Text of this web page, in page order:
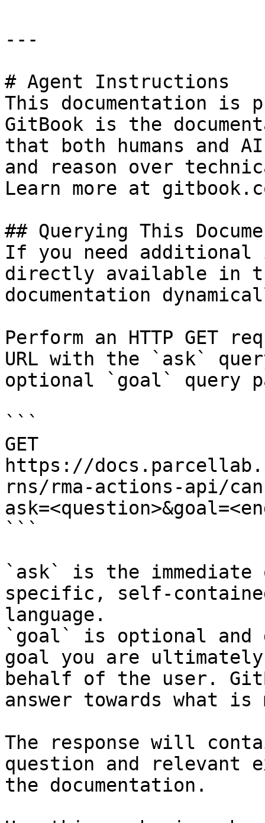
---
# Agent Instructions
This documentation is
GitBook is the
that both humans and
and reason over
Learn more at
## Querying This
If you need
directly available in
documentation
Perform an HTTP GET
URL with the `ask`
optional `goal` query
```
GET
https://
rns/rma-actions-api/
```
`ask` is the
specific, self-
language.
`goal` is optional and
goal you are
behalf of the user.
answer towards what
The response will
question and relevant
the documentation.